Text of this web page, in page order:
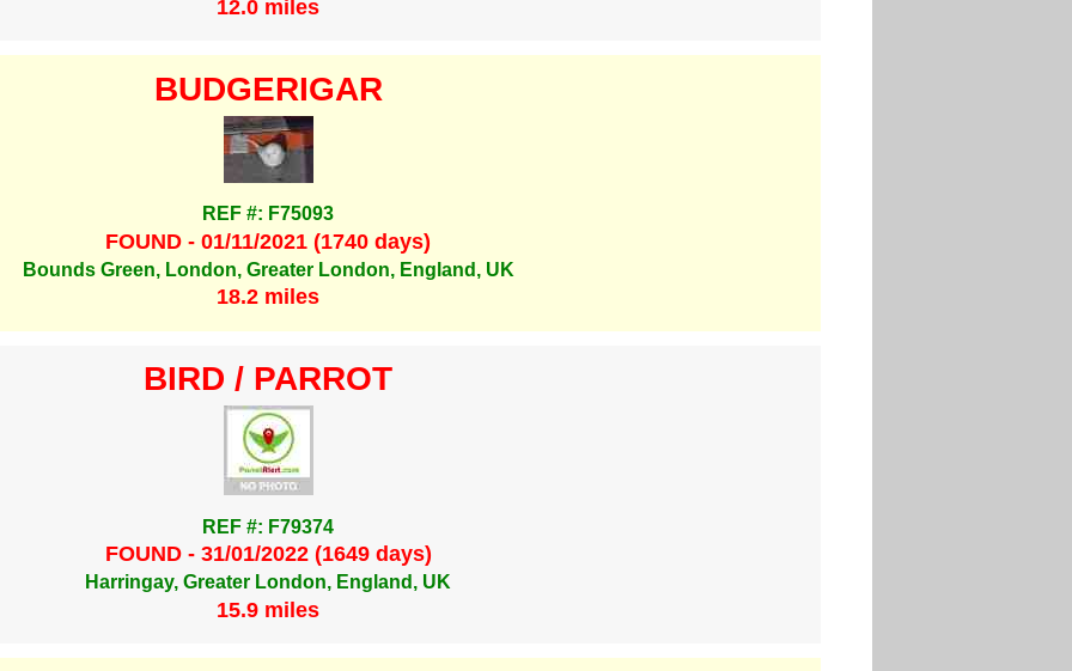
12.0 miles
BUDGERIGAR
REF #: F75093
FOUND - 01/11/2021 (1740 days)
Bounds Green, London, Greater London, England, UK
18.2 miles
BIRD / PARROT
REF #: F79374
FOUND - 31/01/2022 (1649 days)
Harringay, Greater London, England, UK
15.9 miles